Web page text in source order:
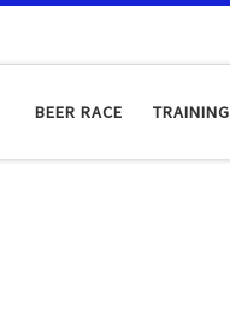
BEER RACE TRAINING